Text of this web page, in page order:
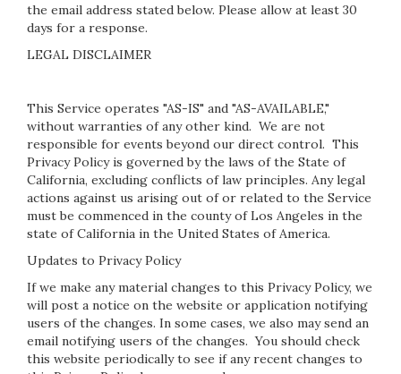
the email address stated below. Please allow at least 30
days for a response.
LEGAL DISCLAIMER
This Service operates "AS-IS" and "AS-AVAILABLE,"
without warranties of any other kind. We are not
responsible for events beyond our direct control. This
Privacy Policy is governed by the laws of the State of
California, excluding conflicts of law principles. Any legal
actions against us arising out of or related to the Service
must be commenced in the county of Los Angeles in the
state of California in the United States of America.
Updates to Privacy Policy
If we make any material changes to this Privacy Policy, we
will post a notice on the website or application notifying
users of the changes. In some cases, we also may send an
email notifying users of the changes. You should check
this website periodically to see if any recent changes to